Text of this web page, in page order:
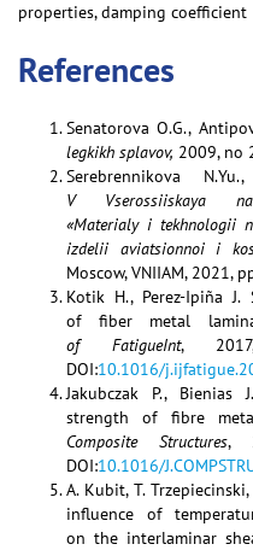
properties, damping coefficient
References
Senatorova O.G.,
legkikh splavov, 2009, no
Serebrennikova
V Vserossiiskaya
«Materialy i tekhnologii
izdelii aviatsionnoi i
Moscow, VNIIAM, 2021,
Kotik H., Perez-Ipiña
of fiber metal
of FatigueInt,
DOI:10.1016/
Jakubczak P., Bienias
strength of fibre
Composite Structures,
DOI:10.1016/
A. Kubit, T.
influence of
on the interlaminar